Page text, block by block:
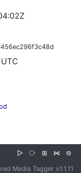
▷ ⧂ ⊞ ⋈ ⊜
Media Tagger v1.1.11